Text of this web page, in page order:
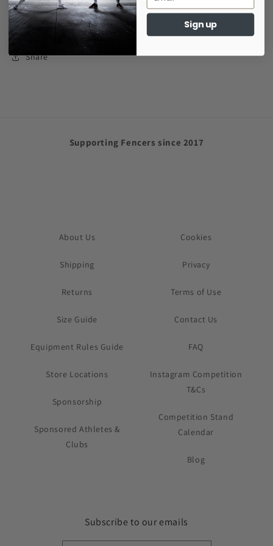
have. Strong, durable and suitable for FIE international
competitions.
Share
Supporting Fencers since 2017
About Us
Shipping
Returns
Size Guide
Equipment Rules Guide
Store Locations
Sponsorship
Sponsored Athletes &
Clubs
Cookies
Privacy
Terms of Use
Contact Us
FAQ
Instagram Competition
T&Cs
Competition Stand
Calendar
Blog
Subscribe to our emails
Sign up